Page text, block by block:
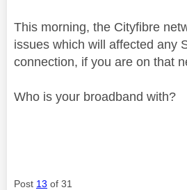
This morning, the Cityfibre
issues which will affected any
connection, if you are on that
Who is your broadband with?
Post 13 of 31